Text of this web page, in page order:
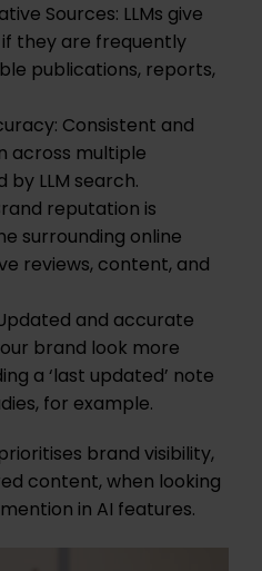
Sources: LLMs give
they are frequently
publications, reports,
Consistent and
across multiple
LLM search.
reputation is
surrounding online
reviews, content, and
and accurate
brand look more
a ‘last updated’ note
for example.
brand visibility,
content, when looking
in AI features.